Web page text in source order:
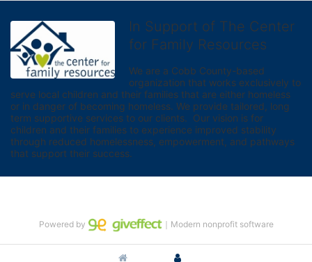
In Support of The Center
for Family Resources
We are a Cobb County-based
organization that works exclusively to
serve local children and their families that are either homeless
or in danger of becoming homeless. We provide tailored, long
term supportive services to our clients.  Our vision is for
children and their families to experience improved stability
through reduced homelessness, empowerment, and pathways
that support their success.
Powered by ｜Modern nonprofit software